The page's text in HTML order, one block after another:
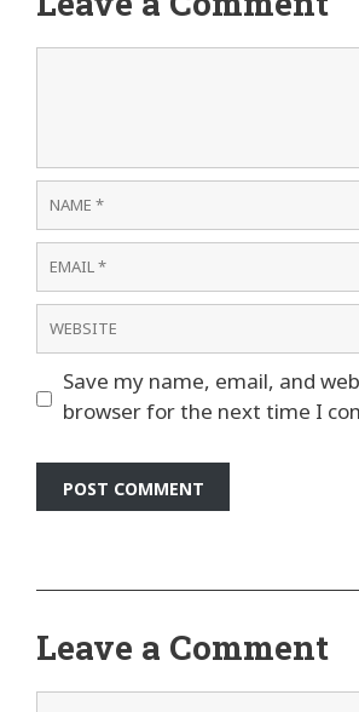
Name
Email
Website
Save my name, email, and
browser for the next time I
Leave a Comment